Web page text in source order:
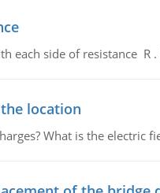
each side of resistance
location
What is the electric